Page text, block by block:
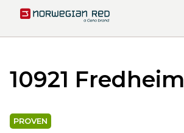
10921 Fredheim
PROVEN